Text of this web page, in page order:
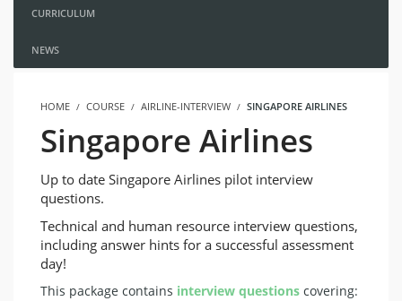
CURRICULUM
NEWS
HOME COURSE AIRLINE-INTERVIEW SINGAPORE AIRLINES
Singapore Airlines
Up to date Singapore Airlines pilot interview
questions.
Technical and human resource interview questions,
including answer hints for a successful assessment
day!
This package contains interview questions covering: